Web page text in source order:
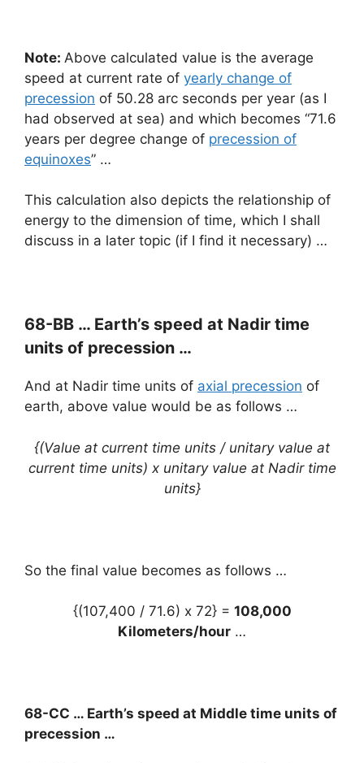
Note: Above calculated value is the average
speed at current rate of yearly change of
precession of 50.28 arc seconds per year (as I
had observed at sea) and which becomes “71.6
years per degree change of precession of
equinoxes” …
This calculation also depicts the relationship of
energy to the dimension of time, which I shall
discuss in a later topic (if I find it necessary) …
68-BB … Earth’s speed at Nadir time
units of precession …
And at Nadir time units of axial precession of
earth, above value would be as follows …
{(Value at current time units / unitary value at
current time units) x unitary value at Nadir time
units}
So the final value becomes as follows …
{(107,400 / 71.6) x 72} = 108,000
Kilometers/hour …
68-CC … Earth’s speed at Middle time units of
precession …